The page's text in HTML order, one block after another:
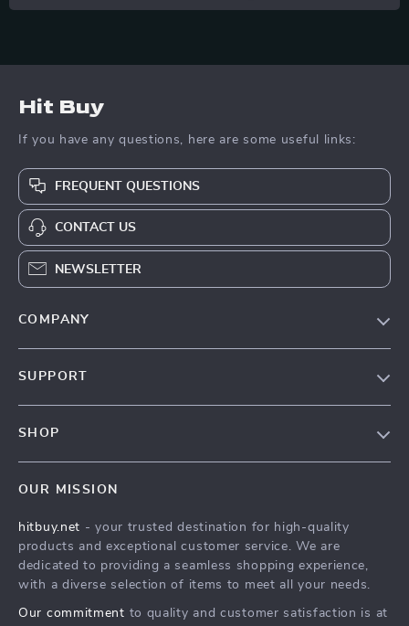
Hit Buy
If you have any questions, here are some useful links:
FREQUENT QUESTIONS
CONTACT US
NEWSLETTER
COMPANY
SUPPORT
Tracking
SHOP
Fashion Accessories
Kids & Babies
Home & Garden
OUR MISSION
hitbuy.net - your trusted destination for high-quality
products and exceptional customer service. We are
dedicated to providing a seamless shopping experience,
with a diverse selection of items to meet all your needs.
Our commitment to quality and customer satisfaction is at